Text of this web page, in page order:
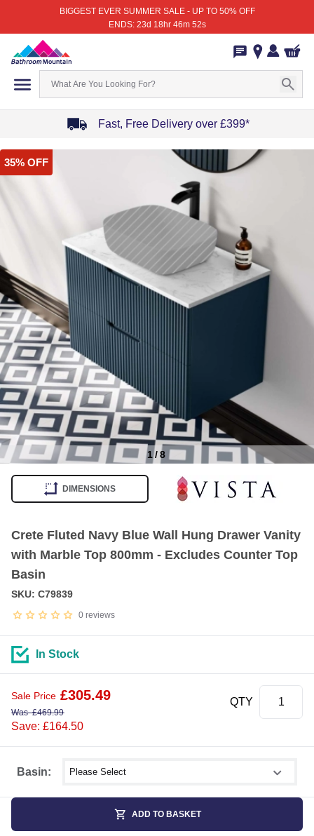
BIGGEST EVER SUMMER SALE - UP TO 50% OFF
ENDS: 23d 18hr 46m 52s
Fast, Free Delivery over £399*
1
of
35% OFF
1/8
DIMENSIONS
Crete Fluted Navy Blue Wall Hung Drawer Vanity
with Marble Top 800mm - Excludes Counter Top
Basin
0 reviews
SKU: C79839
Basin: Select shower size
In Stock
Sale Price £305.49
Was£469.99
Save: £164.50
QTY
ADD TO BASKET